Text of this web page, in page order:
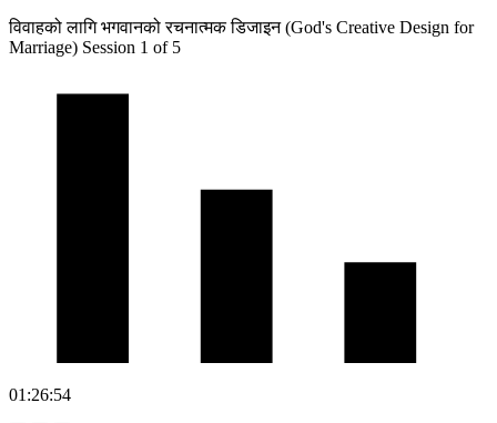
विवाहको लागि भगवानको रचनात्मक डिजाइन (God's Creative Design for
Marriage) Session 1 of 5
01:26:54